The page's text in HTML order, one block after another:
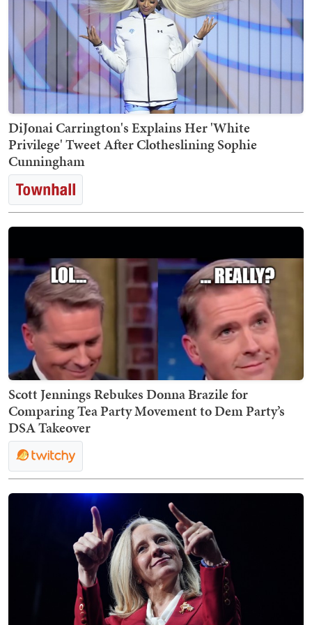
DiJonai Carrington's Explains Her 'White
Privilege' Tweet After Clotheslining Sophie
Cunningham
Scott Jennings Rebukes Donna Brazile for
Comparing Tea Party Movement to Dem Party’s
DSA Takeover